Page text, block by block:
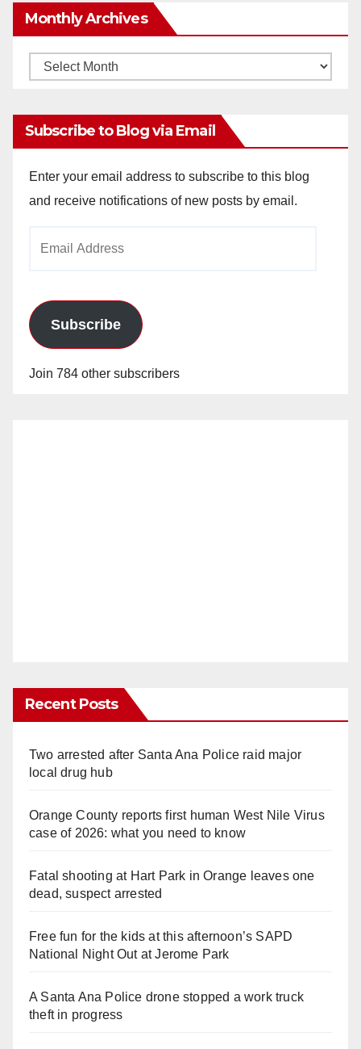
Monthly Archives
Monthly
Subscribe to Blog via Email
Enter your email address to subscribe to this blog
and receive notifications of new posts by email.
Subscribe
Join 784 other subscribers
Recent Posts
Two arrested after Santa Ana Police raid major
local drug hub
Orange County reports first human West Nile Virus
case of 2026: what you need to know
Fatal shooting at Hart Park in Orange leaves one
dead, suspect arrested
Free fun for the kids at this afternoon’s SAPD
National Night Out at Jerome Park
A Santa Ana Police drone stopped a work truck
theft in progress